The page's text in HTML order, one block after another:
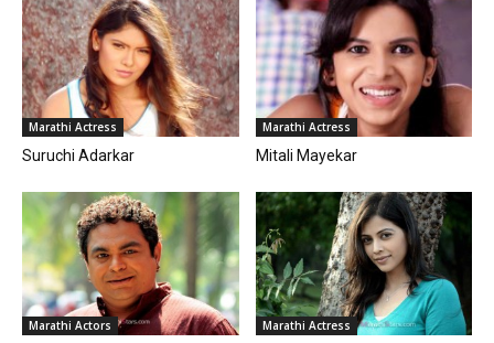
Marathi Actress
Suruchi Adarkar
Marathi Actress
Mitali Mayekar
Marathi Actors Marathi Actress